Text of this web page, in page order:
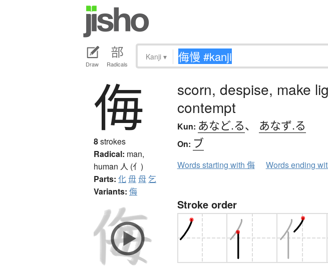
Draw Radicals
Kanji ▾
侮
8strokes
Radical: man,
human 人 (亻)
Parts: 化毋母 乞
Variants: 侮
scorn, despise, make
contempt
Kun: あなど.る、 あなず.る
On: ブ
Words starting with 侮 Words ending
Stroke order